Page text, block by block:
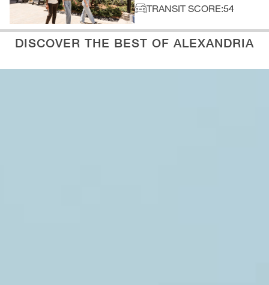
TRANSIT SCORE:54
DISCOVER THE BEST OF ALEXANDRIA